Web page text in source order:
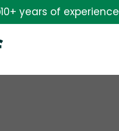
10+ years of experience